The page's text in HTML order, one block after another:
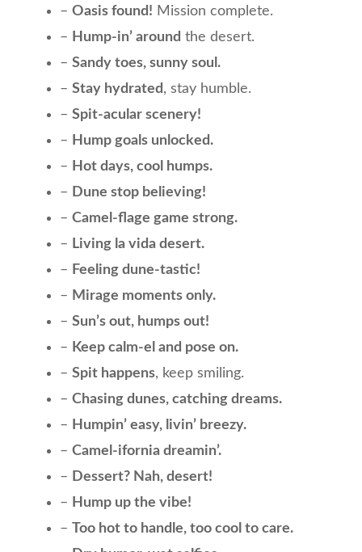
– Oasis found! Mission complete.
– Hump-in’ around the desert.
– Sandy toes, sunny soul.
– Stay hydrated , stay humble.
– Spit-acular scenery!
– Hump goals unlocked.
– Hot days, cool humps.
– Dune stop believing!
– Camel-flage game strong.
– Living la vida desert.
– Feeling dune-tastic!
– Mirage moments only.
– Sun’s out, humps out!
– Keep calm-el and pose on.
– Spit happens, keep smiling.
– Chasing dunes, catching dreams.
– Humpin’ easy, livin’ breezy.
– Camel-ifornia dreamin’.
– Dessert? Nah, desert!
– Hump up the vibe!
– Too hot to handle, too cool to care.